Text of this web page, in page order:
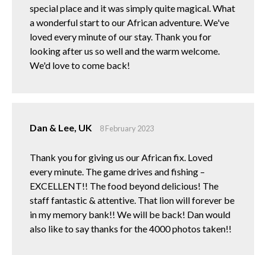
special place and it was simply quite magical. What
a wonderful start to our African adventure. We've
loved every minute of our stay. Thank you for
looking after us so well and the warm welcome.
We'd love to come back!
Dan & Lee, UK 8 February 2023
Thank you for giving us our African fix. Loved
every minute. The game drives and fishing –
EXCELLENT!! The food beyond delicious! The
staff fantastic & attentive. That lion will forever be
in my memory bank!! We will be back! Dan would
also like to say thanks for the 4000 photos taken!!